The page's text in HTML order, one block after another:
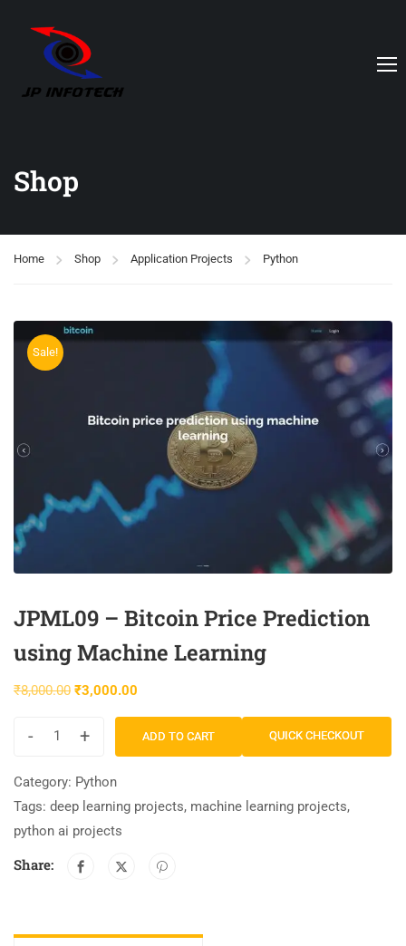
Shop
Home Shop Application Projects Python
Sale!
JPML09 – Bitcoin Price Prediction
using Machine Learning
₹8,000.00 ₹3,000.00
- + ADD TO CART QUICK CHECKOUT
Category: Python
Tags: deep learning projects, machine learning projects,
python ai projects
Share: